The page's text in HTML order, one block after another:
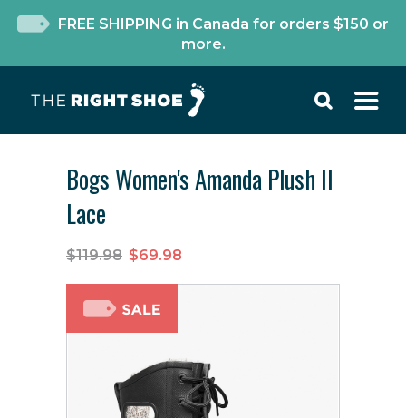
FREE SHIPPING in Canada for orders $150 or
more.
Bogs Women's Amanda Plush II
Lace
$119.98 $69.98